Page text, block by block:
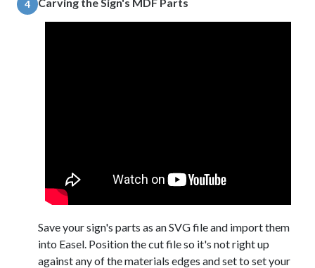
4
Save your sign's parts as an SVG file and import them
into Easel. Position the cut file so it's not right up
against any of the materials edges and set to set your